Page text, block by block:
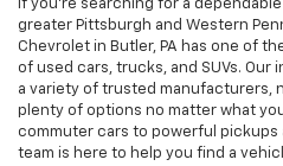
If you're searching for a
greater Pittsburgh and Western
Chevrolet in Butler, PA has one of
of used cars, trucks, and SUVs.
a variety of trusted manufacturers,
plenty of options no matter what
commuter cars to powerful pickups
team is here to help you find a